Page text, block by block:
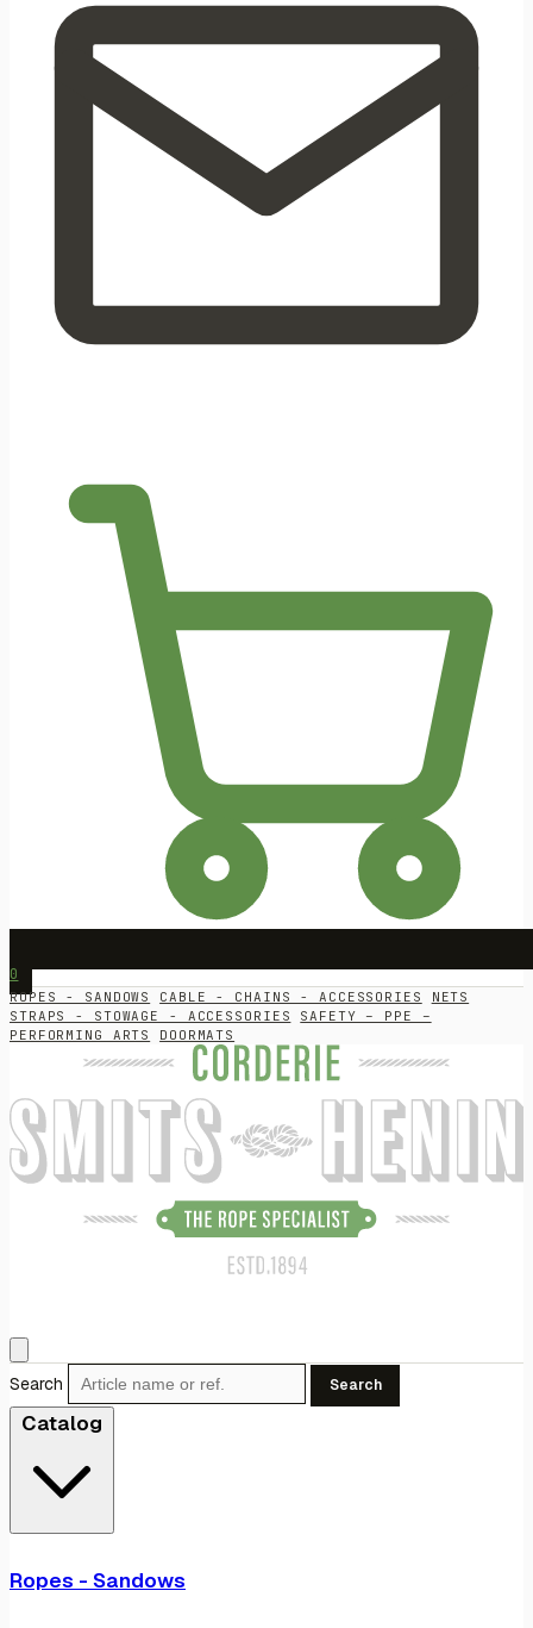
0
ROPES - SANDOWS CABLE - CHAINS - ACCESSORIES
NETS
STRAPS - STOWAGE - ACCESSORIES
SAFETY – PPE –
PERFORMING ARTS
DOORMATS
Search Search
Catalog
Ropes - Sandows